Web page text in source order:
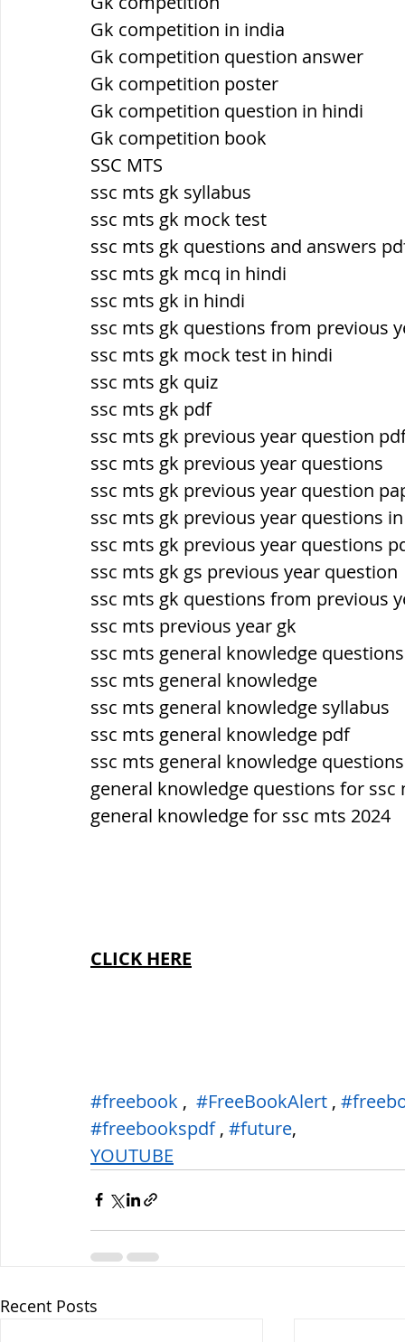
Gk competition in india
Gk competition question answer
Gk competition poster
Gk competition question in hindi
Gk competition book
SSC MTS
ssc mts gk syllabus
ssc mts gk mock test
ssc mts gk questions and answers
ssc mts gk mcq in hindi
ssc mts gk in hindi
ssc mts gk questions from previous
ssc mts gk mock test in hindi
ssc mts gk quiz
ssc mts gk pdf
ssc mts gk previous year question
ssc mts gk previous year questions
ssc mts gk previous year question
ssc mts gk previous year questions
ssc mts gk previous year questions
ssc mts gk gs previous year question
ssc mts gk questions from previous
ssc mts previous year gk
ssc mts general knowledge questions
ssc mts general knowledge
ssc mts general knowledge syllabus
ssc mts general knowledge pdf
ssc mts general knowledge
general knowledge questions for ssc
general knowledge for ssc mts 2024
CLICK HERE
#freebook , #FreeBookAlert ,
#freebookspdf , #future,
YOUTUBE
Recent Posts